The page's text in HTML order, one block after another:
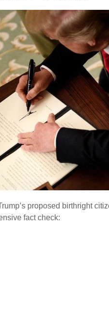
proposed birthright
fact check: